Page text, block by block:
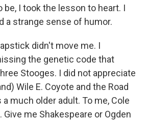
be, I took the lesson to heart. I
a strange sense of humor.
didn't move me. I
the genetic code that
Stooges. I did not appreciate
Wile E. Coyote and the Road
much older adult. To me, Cole
Give me Shakespeare or Ogden